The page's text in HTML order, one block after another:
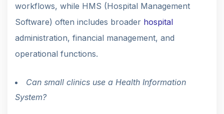
workflows, while HMS (Hospital Management
Software) often includes broader hospital
administration, financial management, and
operational functions.
Can small clinics use a Health Information
System?